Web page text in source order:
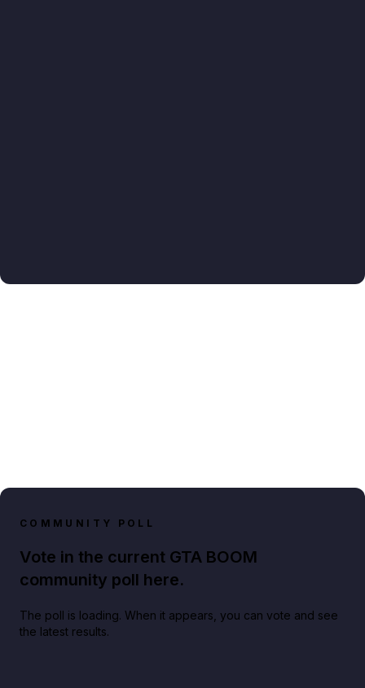
COMMUNITY POLL
Vote in the current GTA BOOM
community poll here.
The poll is loading. When it appears, you can vote and see
the latest results.